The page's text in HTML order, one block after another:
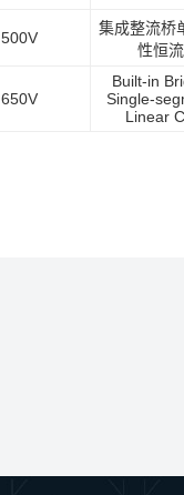
500V
集成整流桥
性恒流
650V
Built-in
Single-
Linear